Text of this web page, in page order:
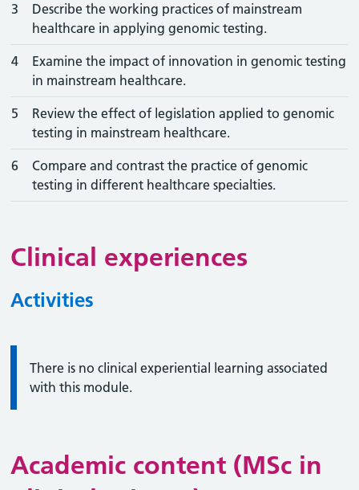
3
Describe the working practices of mainstream
healthcare in applying genomic testing.
4
Examine the impact of innovation in genomic testing
in mainstream healthcare.
5
Review the effect of legislation applied to genomic
testing in mainstream healthcare.
6
Compare and contrast the practice of genomic
testing in different healthcare specialties.
Clinical experiences
Activities
Information:
There is no clinical experiential learning associated
with this module.
Academic content (MSc in